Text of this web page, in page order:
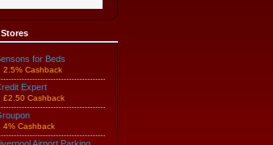
for Beds
2.5% Cashback
Expert
£2.50 Cashback
4% Cashback